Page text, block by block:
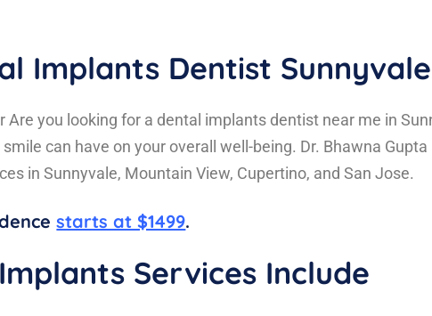
Implants Dentist
you looking for a dental implants dentist near me in
can have on your overall well-being. Dr. Bhawna
in Sunnyvale, Mountain View, Cupertino, and San Jose.
starts at $1499.
Services Include